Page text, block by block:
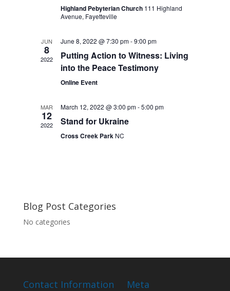
Highland Pebyterian Church 111 Highland
Avenue, Fayetteville
JUN
8
2022
June 8, 2022 @ 7:30 pm-9:00 pm
Putting Action to Witness: Living
into the Peace Testimony
Online Event
MAR
12
2022
March 12, 2022 @ 3:00 pm-5:00 pm
Stand for Ukraine
Cross Creek Park NC
Blog Post Categories
No categories
Contact Information Meta